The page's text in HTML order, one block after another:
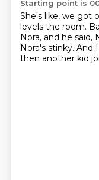
Starting point is
She's like, we got
levels the room.
Nora, and he said,
Nora's stinky. And
then another kid